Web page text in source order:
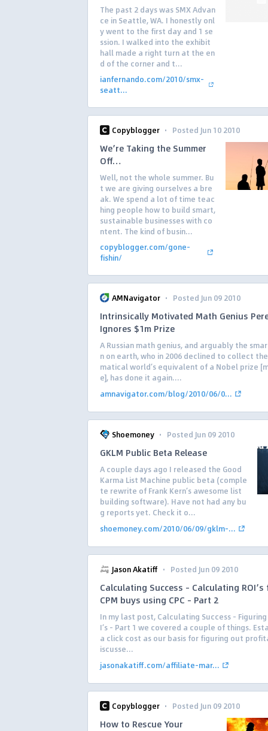
The past 2 days was SMX Advan
ce in Seattle, WA. I honestly onl
y went to the first day and 1 se
ssion. I walked into the exhibit
hall made a right turn at the en
d of the corner and t...
ianfernando.com/2010/smx-
seatt...
Copyblogger · Posted Jun 10 2010
We’re Taking the Summer
Off…
Well, not the whole summer. Bu
t we are giving ourselves a bre
ak. We spend a lot of time teac
hing people how to build smart,
sustainable businesses with co
ntent. The kind of busin...
copyblogger.com/gone-
fishin/
AMNavigator · Posted Jun 09 2010
Intrinsically Motivated Math Genius
Ignores $1m Prize
A Russian math genius, and arguably the
n on earth, who in 2006 declined to collect
matical world’s equivalent of a Nobel prize
e], has done it again....
amnavigator.com/blog/2010/06/0...
Shoemoney · Posted Jun 09 2010
GKLM Public Beta Release
A couple days ago I released the Good
Karma List Machine public beta (comple
te rewrite of Frank Kern’s awesome list
building software). Have not had any bu
g reports yet. Check it o...
shoemoney.com/2010/06/09/gklm-...
Jason Akatiff · Posted Jun 09 2010
Calculating Success – Calculating ROI’s
CPM buys using CPC – Part 2
In my last post, Calculating Success –
I’s – Part 1 we covered a couple of things.
a click cost as our basis for figuring out
iscusse...
jasonakatiff.com/affiliate-mar...
Copyblogger · Posted Jun 09 2010
How to Rescue Your